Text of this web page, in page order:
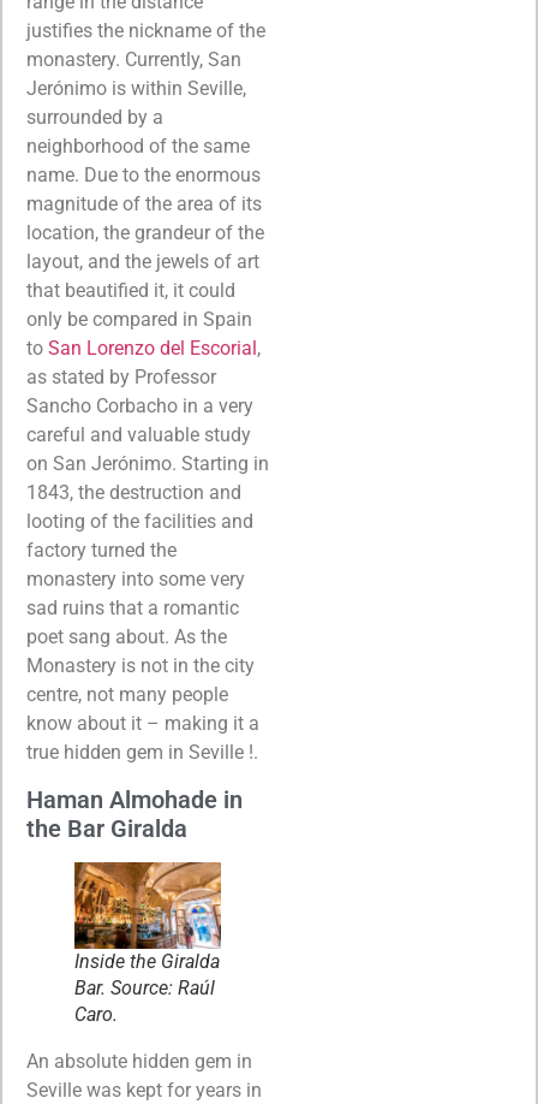
justifies the nickname of the
monastery. Currently, San
Jerónimo is within Seville,
surrounded by a
neighborhood of the same
name. Due to the enormous
magnitude of the area of its
location, the grandeur of the
layout, and the jewels of art
that beautified it, it could
only be compared in Spain
to San Lorenzo del Escorial ,
as stated by Professor
Sancho Corbacho in a very
careful and valuable study
on San Jerónimo. Starting in
1843, the destruction and
looting of the facilities and
factory turned the
monastery into some very
sad ruins that a romantic
poet sang about. As the
Monastery is not in the city
centre, not many people
know about it – making it a
true hidden gem in Seville !.
Haman Almohade in
the Bar Giralda
Inside the Giralda
Bar. Source: Raúl
Caro.
An absolute hidden gem in
Seville was kept for years in